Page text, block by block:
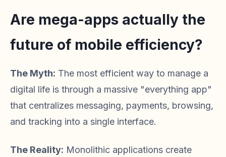
Are mega-apps actually the
future of mobile efficiency?
The Myth: The most efficient way to manage a
digital life is through a massive "everything app"
that centralizes messaging, payments, browsing,
and tracking into a single interface.
The Reality: Monolithic applications create